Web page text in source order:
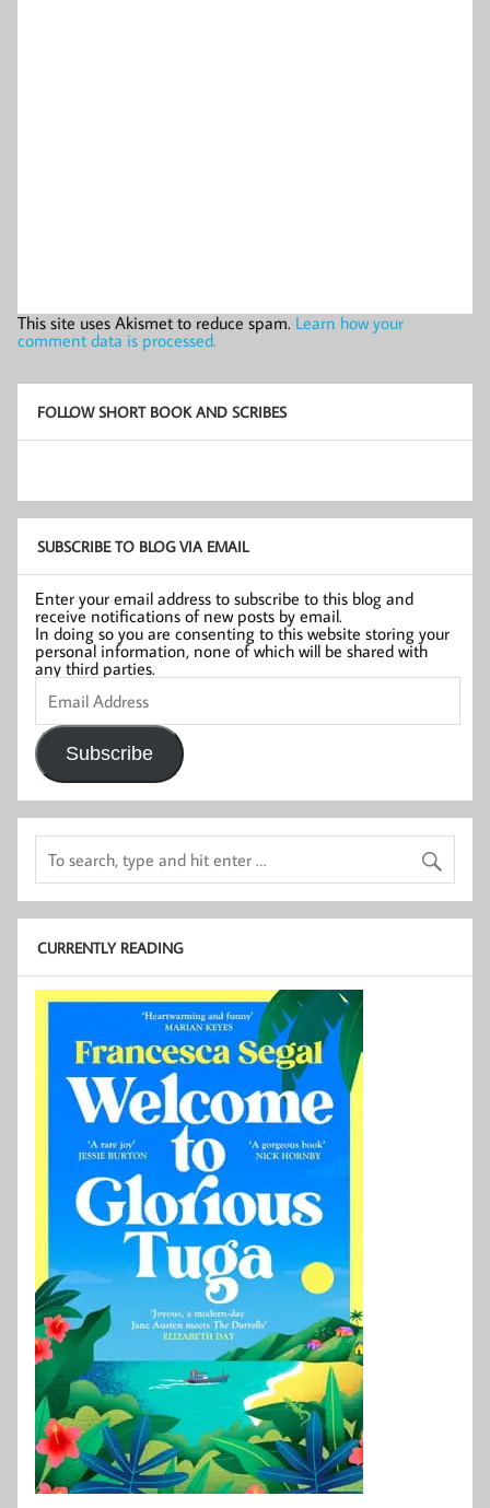
This site uses Akismet to reduce spam. Learn how your
comment data is processed.
FOLLOW SHORT BOOK AND SCRIBES
SUBSCRIBE TO BLOG VIA EMAIL
Enter your email address to subscribe to this blog and
receive notifications of new posts by email.
In doing so you are consenting to this website storing your
personal information, none of which will be shared with
any third parties.
Email
Address
Subscribe
CURRENTLY READING